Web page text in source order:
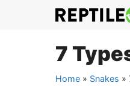
7
Home » Snakes »